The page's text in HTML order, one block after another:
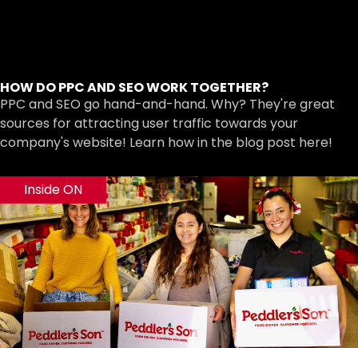
HOW DO PPC AND SEO WORK TOGETHER?
PPC and SEO go hand-and-hand. Why? They're great
sources for attracting user traffic towards your
company's website! Learn how in the blog post here!
Inside ON